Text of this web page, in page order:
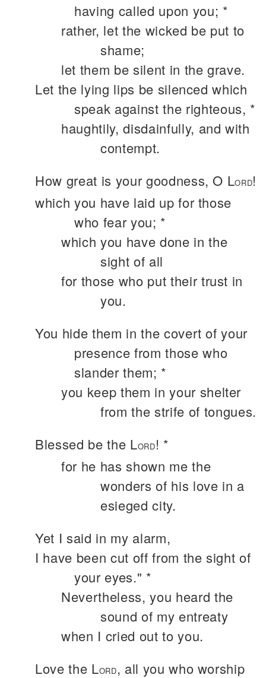
having called upon you; *
rather, let the wicked be put to
shame;
let them be silent in the grave.
Let the lying lips be silenced which
speak against the righteous, *
haughtily, disdainfully, and with
contempt.
How great is your goodness, O LORD!
which you have laid up for those
who fear you; *
which you have done in the
sight of all
for those who put their trust in
you.
You hide them in the covert of your
presence from those who
slander them; *
you keep them in your shelter
from the strife of tongues.
Blessed be the LORD! *
for he has shown me the
wonders of his love in a
esieged city.
Yet I said in my alarm,
I have been cut off from the sight of
your eyes." *
Nevertheless, you heard the
sound of my entreaty
when I cried out to you.
Love the LORD, all you who worship